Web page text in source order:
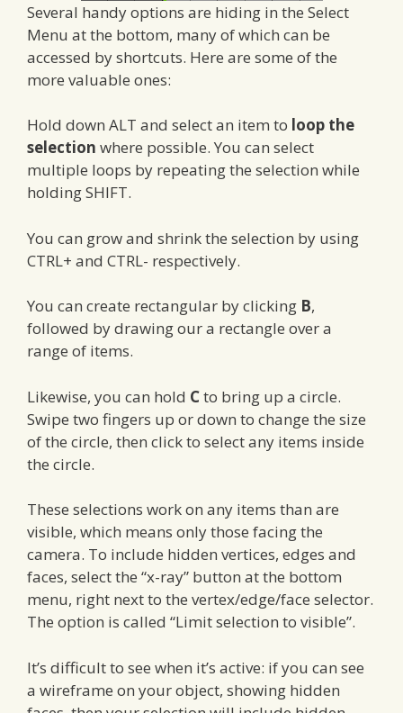
Several handy options are hiding in the Select
Menu at the bottom, many of which can be
accessed by shortcuts. Here are some of the
more valuable ones:
Hold down ALT and select an item to loop the
selection where possible. You can select
multiple loops by repeating the selection while
holding SHIFT.
You can grow and shrink the selection by using
CTRL+ and CTRL- respectively.
You can create rectangular by clicking B,
followed by drawing our a rectangle over a
range of items.
Likewise, you can hold Cto bring up a circle.
Swipe two fingers up or down to change the size
of the circle, then click to select any items inside
the circle.
These selections work on any items than are
visible, which means only those facing the
camera. To include hidden vertices, edges and
faces, select the “x-ray” button at the bottom
menu, right next to the vertex/edge/face selector.
The option is called “Limit selection to visible”.
It’s difficult to see when it’s active: if you can see
a wireframe on your object, showing hidden